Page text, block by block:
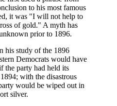
to his most famous
it was "I will not help to
of gold." A myth has
prior to 1896.
his study of the 1896
Democrats would have
the party had held its
with the disastrous
would be wiped out in
silver.